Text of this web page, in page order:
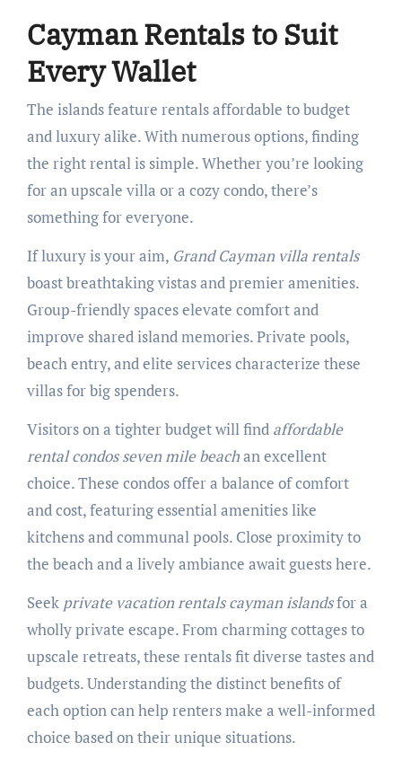
Cayman Rentals to Suit
Every Wallet
The islands feature rentals affordable to budget
and luxury alike. With numerous options, finding
the right rental is simple. Whether you’re looking
for an upscale villa or a cozy condo, there’s
something for everyone.
If luxury is your aim, Grand Cayman villa rentals
boast breathtaking vistas and premier amenities.
Group-friendly spaces elevate comfort and
improve shared island memories. Private pools,
beach entry, and elite services characterize these
villas for big spenders.
Visitors on a tighter budget will find affordable
rental condos seven mile beachan excellent
choice. These condos offer a balance of comfort
and cost, featuring essential amenities like
kitchens and communal pools. Close proximity to
the beach and a lively ambiance await guests here.
Seek private vacation rentals cayman islandsfor a
wholly private escape. From charming cottages to
upscale retreats, these rentals fit diverse tastes and
budgets. Understanding the distinct benefits of
each option can help renters make a well-informed
choice based on their unique situations.